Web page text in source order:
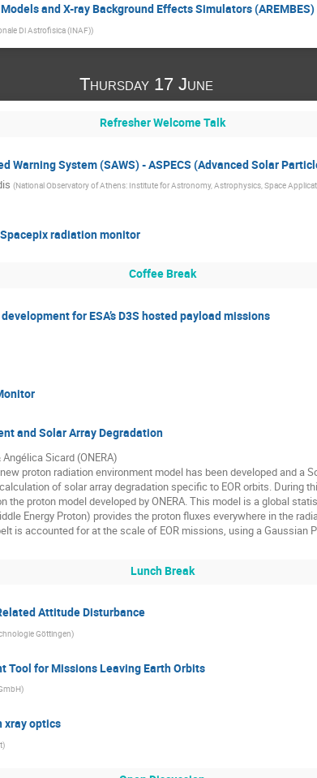
and X-ray Background Effects Simulators (AREMBES)
Di Astrofisica (INAF))
Thursday 17 June
Refresher Welcome Talk
Warning System (SAWS) - ASPECS (Advanced Solar
(National Observatory of Athens: Institute for Astronomy, Astrophysics, Space
radiation monitor
Coffee Break
for ESA’s D3S hosted payload missions
and Solar Array Degradation
Sicard (ONERA)
proton radiation environment model has been developed and a
of solar array degradation specific to EOR orbits. During
the proton model developed by ONERA. This model is a global
Energy Proton) provides the proton fluxes everywhere in the
is accounted for at the scale of EOR missions, using a Gaussian
Lunch Break
Attitude Disturbance
Göttingen)
Tool for Missions Leaving Earth Orbits
)
xray optics
)